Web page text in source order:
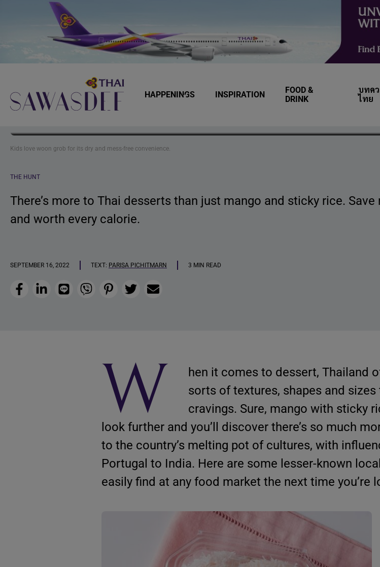
navigation
content
Sawasdee
HAPPENINGS INSPIRATION
FOOD &
DRINK
บทค
ไทย
Lesser-known Thai
Kids love woon grob for its dry and mess-free convenience.
THE HUNT
There’s more to Thai desserts than just mango and sticky rice.
and worth every calorie.
SEPTEMBER 16, 2022 TEXT: PARISA PICHITMARN 3 MIN READ
FacebookLinkedIn
Line Viber PinterestTwitterEmail
W
hen it comes to dessert, Thailand
sorts of textures, shapes and
cravings. Sure, mango with sticky
look further and you’ll discover there’s so much
to the country’s melting pot of cultures, with
Portugal to India. Here are some lesser-known
easily find at any food market the next time you’re